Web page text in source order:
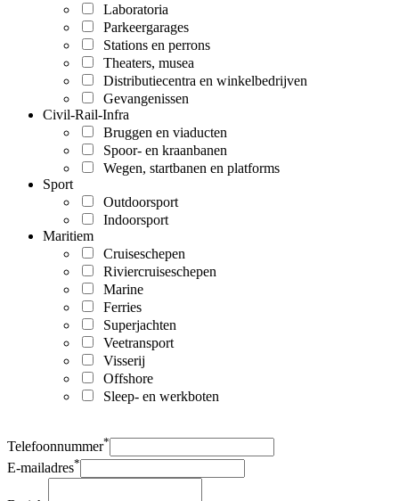
Laboratoria
Parkeergarages
Stations en perrons
Theaters, musea
Distributiecentra en winkelbedrijven
Gevangenissen
Civil-Rail-Infra
Bruggen en viaducten
Spoor- en kraanbanen
Wegen, startbanen en platforms
Sport
Outdoorsport
Indoorsport
Maritiem
Cruiseschepen
Riviercruiseschepen
Marine
Ferries
Superjachten
Veetransport
Visserij
Offshore
Sleep- en werkboten
Telefoonnummer*
E-mailadres*